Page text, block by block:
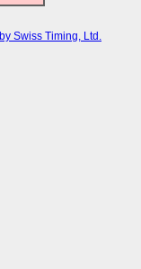
Swiss Timing, Ltd.